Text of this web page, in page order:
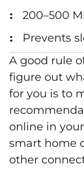
200–500
Prevents
A good rule
figure out
for you is to
online in
smart home
other